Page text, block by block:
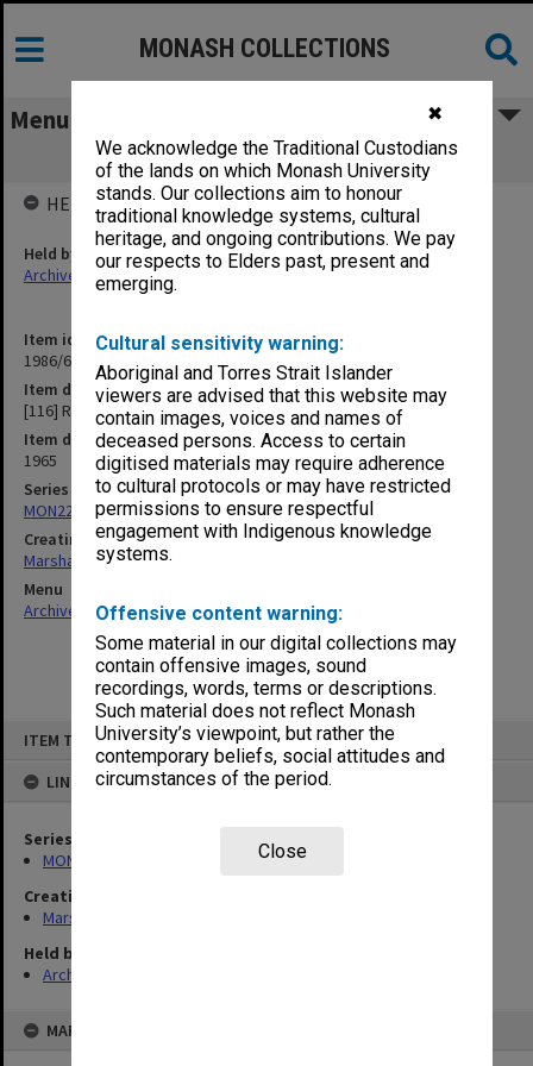
✖
We acknowledge the Traditional Custodians
of the lands on which Monash University
stands. Our collections aim to honour
traditional knowledge systems, cultural
heritage, and ongoing contributions. We pay
our respects to Elders past, present and
emerging.
Cultural sensitivity warning:
Aboriginal and Torres Strait Islander
viewers are advised that this website may
contain images, voices and names of
deceased persons. Access to certain
digitised materials may require adherence
to cultural protocols or may have restricted
permissions to ensure respectful
engagement with Indigenous knowledge
systems.
Offensive content warning:
Some material in our digital collections may
contain offensive images, sound
recordings, words, terms or descriptions.
Such material does not reflect Monash
University’s viewpoint, but rather the
contemporary beliefs, social attitudes and
circumstances of the period.
Close
ITEM TYPE: ITEM
LINKED TO
Series
MON22: Correspondence files
Creating entity
Marshall, Alan John (Jock)
Held by
Archives
MAP
MONASH COLLECTIONS
Menu
[116] R
Item identifier
1986/63 Item 578
Item description
[116] R
Item date
1965
Series
MON22: Correspondence files
Creating entity
Marshall, Alan John (Jock)
Menu
Archives Collections|Browse non-digitised items
HELD BY
Held by
Archives